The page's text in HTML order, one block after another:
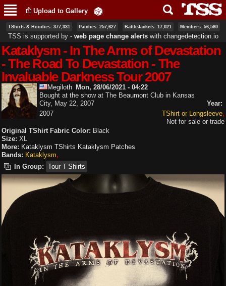
main
content
Upload to Gallery
TShirts & Hoodies: 377,331 Patches: 257,627 BattleJackets: 17,021 Members: 56,580
TSS is supported by ‐ web page change alertswith changedetection.io
Kataklysm - In The Arms of Devastation
- The Road To Devastation - The
Invaluable Darkness Tour 2007
Megiloth Mon, 28/06/2021 - 04:22
Bought at the show at The Beaumont Club in Kansas
City, May 22, 2007
TShirt or Longsleeve
Not for sale or trade
Year:
2007
Original TShirt Fabric Color: Black
Size: XL
More: Kataklysm TShirts Kataklysm Patches
Bands: Kataklysm
In Group: Tour T-Shirts